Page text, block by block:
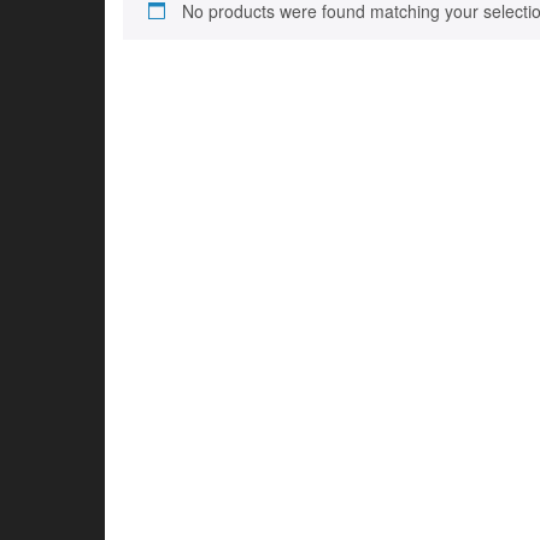
No products were found matching your